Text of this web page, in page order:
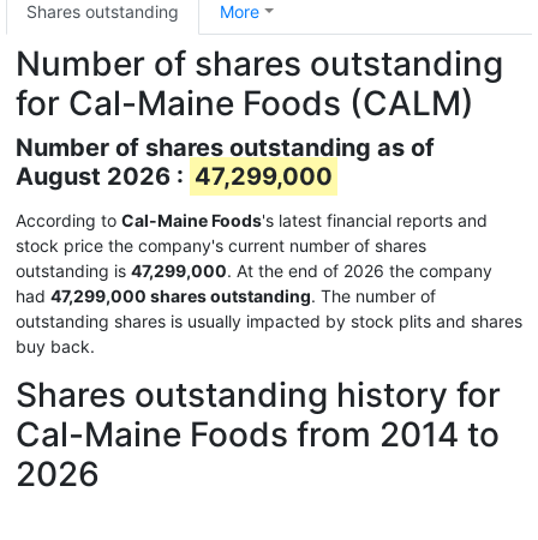
Shares outstanding More
Number of shares outstanding
for Cal-Maine Foods (CALM)
Number of shares outstanding as of
August 2026 : 47,299,000
According to Cal-Maine Foods's latest financial reports and
stock price the company's current number of shares
outstanding is 47,299,000. At the end of 2026 the company
had 47,299,000 shares outstanding. The number of
outstanding shares is usually impacted by stock plits and shares
buy back.
Shares outstanding history for
Cal-Maine Foods from 2014 to
2026